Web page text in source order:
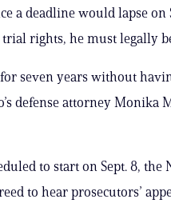
a deadline would lapse on
rights, he must legally
seven years without
defense attorney Monika
to start on Sept. 8, the
to hear prosecutors’